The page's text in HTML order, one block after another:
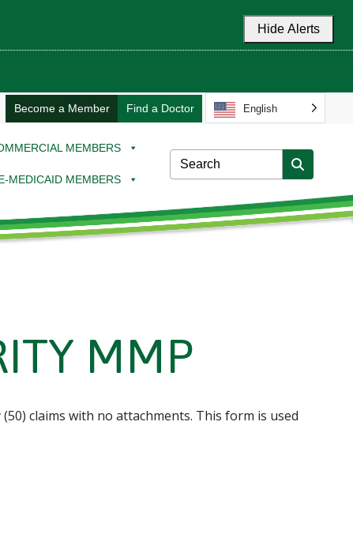
Hide Alerts
Become a Member Find a Doctor English
MEMBERS
MEDICAID MEMBERS
MMP
claims with no attachments. This form is used